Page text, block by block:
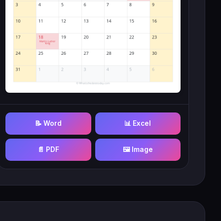
📝 Word 📊 Excel
📄 PDF 🖼️ Image